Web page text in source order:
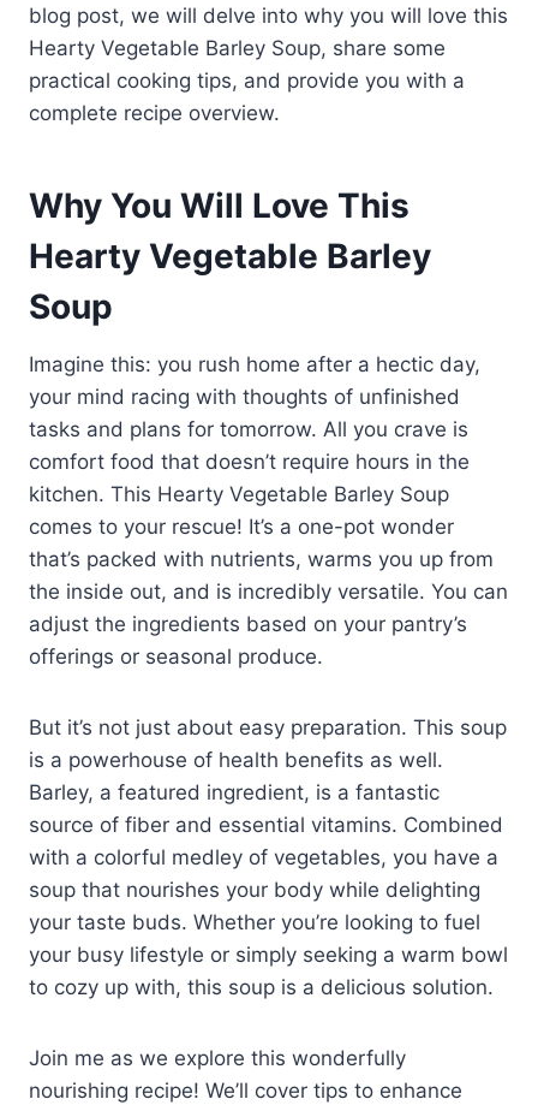
blog post, we will delve into why you will love this
Hearty Vegetable Barley Soup, share some
practical cooking tips, and provide you with a
complete recipe overview.
Why You Will Love This
Hearty Vegetable Barley
Soup
Imagine this: you rush home after a hectic day,
your mind racing with thoughts of unfinished
tasks and plans for tomorrow. All you crave is
comfort food that doesn’t require hours in the
kitchen. This Hearty Vegetable Barley Soup
comes to your rescue! It’s a one-pot wonder
that’s packed with nutrients, warms you up from
the inside out, and is incredibly versatile. You can
adjust the ingredients based on your pantry’s
offerings or seasonal produce.
But it’s not just about easy preparation. This soup
is a powerhouse of health benefits as well.
Barley, a featured ingredient, is a fantastic
source of fiber and essential vitamins. Combined
with a colorful medley of vegetables, you have a
soup that nourishes your body while delighting
your taste buds. Whether you’re looking to fuel
your busy lifestyle or simply seeking a warm bowl
to cozy up with, this soup is a delicious solution.
Join me as we explore this wonderfully
nourishing recipe! We’ll cover tips to enhance